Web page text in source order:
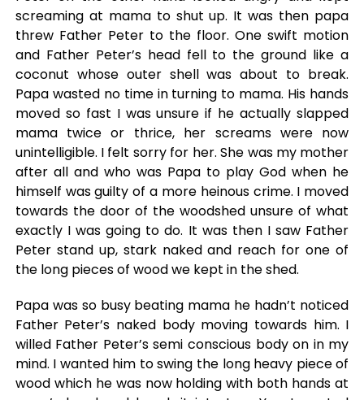
screaming at mama to shut up. It was then papa
threw Father Peter to the floor. One swift motion
and Father Peter’s head fell to the ground like a
coconut whose outer shell was about to break.
Papa wasted no time in turning to mama. His hands
moved so fast I was unsure if he actually slapped
mama twice or thrice, her screams were now
unintelligible. I felt sorry for her. She was my mother
after all and who was Papa to play God when he
himself was guilty of a more heinous crime. I moved
towards the door of the woodshed unsure of what
exactly I was going to do. It was then I saw Father
Peter stand up, stark naked and reach for one of
the long pieces of wood we kept in the shed.
Papa was so busy beating mama he hadn’t noticed
Father Peter’s naked body moving towards him. I
willed Father Peter’s semi conscious body on in my
mind. I wanted him to swing the long heavy piece of
wood which he was now holding with both hands at